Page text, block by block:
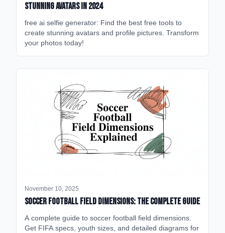
Stunning Avatars in 2024
free ai selfie generator: Find the best free tools to
create stunning avatars and profile pictures. Transform
your photos today!
November 10, 2025
Soccer Football Field Dimensions: The Complete Guide
A complete guide to soccer football field dimensions.
Get FIFA specs, youth sizes, and detailed diagrams for